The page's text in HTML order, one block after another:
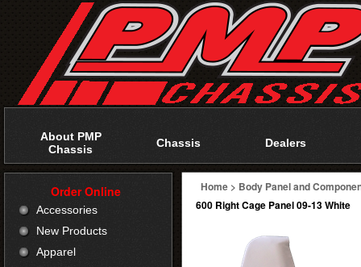
About PMP
Chassis
Chassis Dealers
Order Online
Accessories
New Products
Apparel
Home > Body Panel and
600 Right Cage Panel 09-13 White